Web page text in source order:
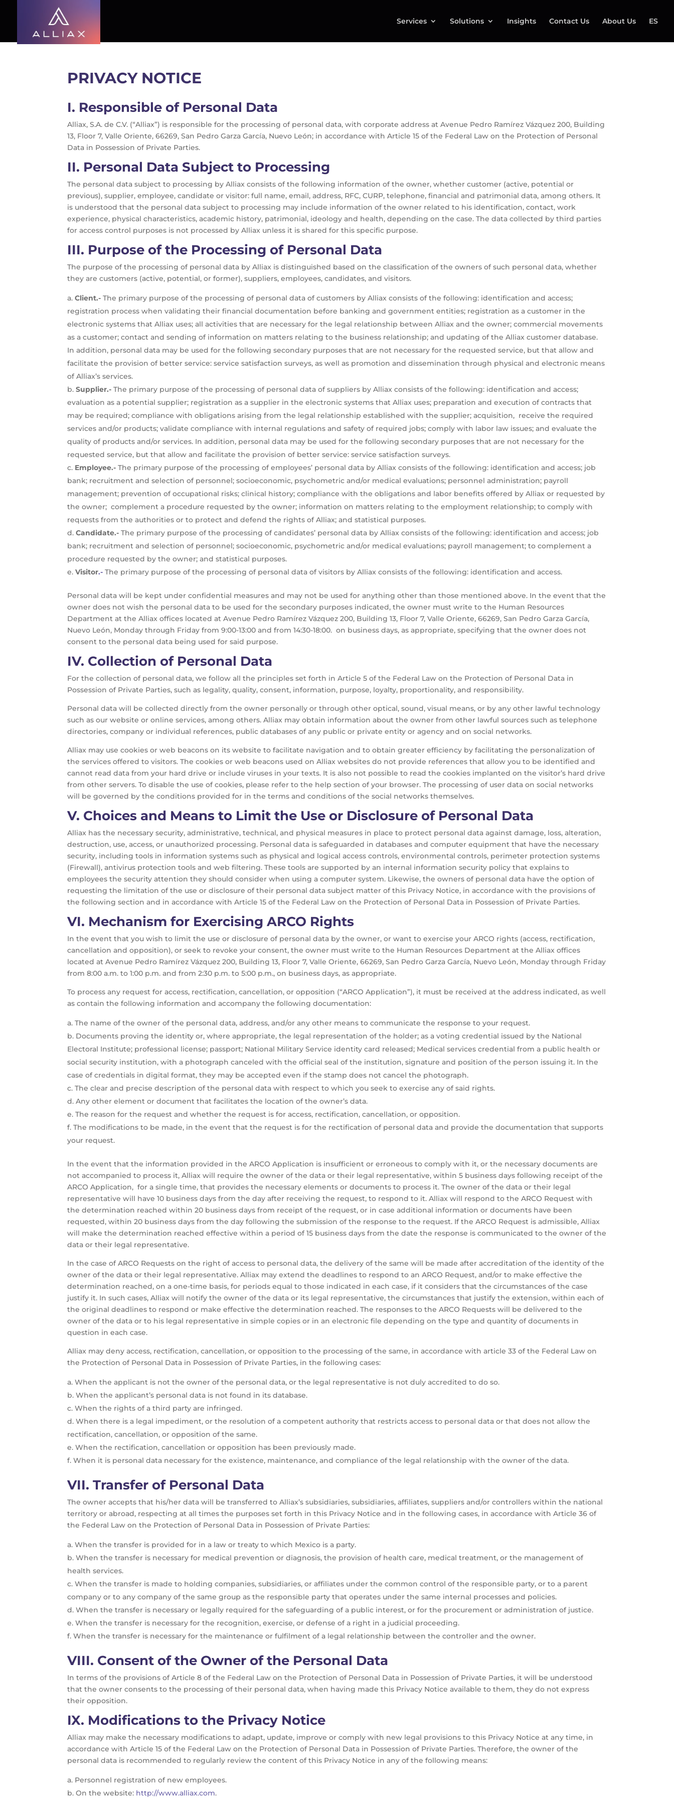
Services Solutions Insights Contact Us About Us ES
PRIVACY NOTICE
I. Responsible of Personal Data
Alliax, S.A. de C.V. (“Alliax”) is responsible for the processing of personal data, with corporate address at Avenue Pedro Ramírez Vázquez 200, Building
13, Floor 7, Valle Oriente, 66269, San Pedro Garza García, Nuevo León; in accordance with Article 15 of the Federal Law on the Protection of Personal
Data in Possession of Private Parties.
II. Personal Data Subject to Processing
The personal data subject to processing by Alliax consists of the following information of the owner, whether customer (active, potential or
previous), supplier, employee, candidate or visitor: full name, email, address, RFC, CURP, telephone, financial and patrimonial data, among others. It
is understood that the personal data subject to processing may include information of the owner related to his identification, contact, work
experience, physical characteristics, academic history, patrimonial, ideology and health, depending on the case. The data collected by third parties
for access control purposes is not processed by Alliax unless it is shared for this specific purpose.
III. Purpose of the Processing of Personal Data
The purpose of the processing of personal data by Alliax is distinguished based on the classification of the owners of such personal data, whether
they are customers (active, potential, or former), suppliers, employees, candidates, and visitors.
Client.-The primary purpose of the processing of personal data of customers by Alliax consists of the following: identification and access;
registration process when validating their financial documentation before banking and government entities; registration as a customer in the
electronic systems that Alliax uses; all activities that are necessary for the legal relationship between Alliax and the owner; commercial movements
as a customer; contact and sending of information on matters relating to the business relationship; and updating of the Alliax customer database.
In addition, personal data may be used for the following secondary purposes that are not necessary for the requested service, but that allow and
facilitate the provision of better service: service satisfaction surveys, as well as promotion and dissemination through physical and electronic means
of Alliax’s services.
Supplier.-The primary purpose of the processing of personal data of suppliers by Alliax consists of the following: identification and access;
evaluation as a potential supplier; registration as a supplier in the electronic systems that Alliax uses; preparation and execution of contracts that
may be required; compliance with obligations arising from the legal relationship established with the supplier; acquisition, receive the required
services and/or products; validate compliance with internal regulations and safety of required jobs; comply with labor law issues; and evaluate the
quality of products and/or services. In addition, personal data may be used for the following secondary purposes that are not necessary for the
requested service, but that allow and facilitate the provision of better service: service satisfaction surveys.
Employee.-The primary purpose of the processing of employees’ personal data by Alliax consists of the following: identification and access; job
bank; recruitment and selection of personnel; socioeconomic, psychometric and/or medical evaluations; personnel administration; payroll
management; prevention of occupational risks; clinical history; compliance with the obligations and labor benefits offered by Alliax or requested by
the owner; complement a procedure requested by the owner; information on matters relating to the employment relationship; to comply with
requests from the authorities or to protect and defend the rights of Alliax; and statistical purposes.
Candidate.-The primary purpose of the processing of candidates’ personal data by Alliax consists of the following: identification and access; job
bank; recruitment and selection of personnel; socioeconomic, psychometric and/or medical evaluations; payroll management; to complement a
procedure requested by the owner; and statistical purposes.
Visitor.-The primary purpose of the processing of personal data of visitors by Alliax consists of the following: identification and access.
Personal data will be kept under confidential measures and may not be used for anything other than those mentioned above. In the event that the
owner does not wish the personal data to be used for the secondary purposes indicated, the owner must write to the Human Resources
Department at the Alliax offices located at Avenue Pedro Ramírez Vázquez 200, Building 13, Floor 7, Valle Oriente, 66269, San Pedro Garza García,
Nuevo León, Monday through Friday from 9:00-13:00 and from 14:30-18:00. on business days, as appropriate, specifying that the owner does not
consent to the personal data being used for said purpose.
IV. Collection of Personal Data
For the collection of personal data, we follow all the principles set forth in Article 5 of the Federal Law on the Protection of Personal Data in
Possession of Private Parties, such as legality, quality, consent, information, purpose, loyalty, proportionality, and responsibility.
Personal data will be collected directly from the owner personally or through other optical, sound, visual means, or by any other lawful technology
such as our website or online services, among others. Alliax may obtain information about the owner from other lawful sources such as telephone
directories, company or individual references, public databases of any public or private entity or agency and on social networks.
Alliax may use cookies or web beacons on its website to facilitate navigation and to obtain greater efficiency by facilitating the personalization of
the services offered to visitors. The cookies or web beacons used on Alliax websites do not provide references that allow you to be identified and
cannot read data from your hard drive or include viruses in your texts. It is also not possible to read the cookies implanted on the visitor’s hard drive
from other servers. To disable the use of cookies, please refer to the help section of your browser. The processing of user data on social networks
will be governed by the conditions provided for in the terms and conditions of the social networks themselves.
V. Choices and Means to Limit the Use or Disclosure of Personal Data
Alliax has the necessary security, administrative, technical, and physical measures in place to protect personal data against damage, loss, alteration,
destruction, use, access, or unauthorized processing. Personal data is safeguarded in databases and computer equipment that have the necessary
security, including tools in information systems such as physical and logical access controls, environmental controls, perimeter protection systems
(Firewall), antivirus protection tools and web filtering. These tools are supported by an internal information security policy that explains to
employees the security attention they should consider when using a computer system. Likewise, the owners of personal data have the option of
requesting the limitation of the use or disclosure of their personal data subject matter of this Privacy Notice, in accordance with the provisions of
the following section and in accordance with Article 15 of the Federal Law on the Protection of Personal Data in Possession of Private Parties.
VI. Mechanism for Exercising ARCO Rights
In the event that you wish to limit the use or disclosure of personal data by the owner, or want to exercise your ARCO rights (access, rectification,
cancellation and opposition), or seek to revoke your consent, the owner must write to the Human Resources Department at the Alliax offices
located at Avenue Pedro Ramírez Vázquez 200, Building 13, Floor 7, Valle Oriente, 66269, San Pedro Garza García, Nuevo León, Monday through Friday
from 8:00 a.m. to 1:00 p.m. and from 2:30 p.m. to 5:00 p.m., on business days, as appropriate.
To process any request for access, rectification, cancellation, or opposition (“ARCO Application”), it must be received at the address indicated, as well
as contain the following information and accompany the following documentation:
The name of the owner of the personal data, address, and/or any other means to communicate the response to your request.
Documents proving the identity or, where appropriate, the legal representation of the holder; as a voting credential issued by the National
Electoral Institute; professional license; passport; National Military Service identity card released; Medical services credential from a public health or
social security institution, with a photograph canceled with the official seal of the institution, signature and position of the person issuing it. In the
case of credentials in digital format, they may be accepted even if the stamp does not cancel the photograph.
The clear and precise description of the personal data with respect to which you seek to exercise any of said rights.
Any other element or document that facilitates the location of the owner’s data.
The reason for the request and whether the request is for access, rectification, cancellation, or opposition.
The modifications to be made, in the event that the request is for the rectification of personal data and provide the documentation that supports
your request.
In the event that the information provided in the ARCO Application is insufficient or erroneous to comply with it, or the necessary documents are
not accompanied to process it, Alliax will require the owner of the data or their legal representative, within 5 business days following receipt of the
ARCO Application, for a single time, that provides the necessary elements or documents to process it. The owner of the data or their legal
representative will have 10 business days from the day after receiving the request, to respond to it. Alliax will respond to the ARCO Request with
the determination reached within 20 business days from receipt of the request, or in case additional information or documents have been
requested, within 20 business days from the day following the submission of the response to the request. If the ARCO Request is admissible, Alliax
will make the determination reached effective within a period of 15 business days from the date the response is communicated to the owner of the
data or their legal representative.
In the case of ARCO Requests on the right of access to personal data, the delivery of the same will be made after accreditation of the identity of the
owner of the data or their legal representative. Alliax may extend the deadlines to respond to an ARCO Request, and/or to make effective the
determination reached, on a one-time basis, for periods equal to those indicated in each case, if it considers that the circumstances of the case
justify it. In such cases, Alliax will notify the owner of the data or its legal representative, the circumstances that justify the extension, within each of
the original deadlines to respond or make effective the determination reached. The responses to the ARCO Requests will be delivered to the
owner of the data or to his legal representative in simple copies or in an electronic file depending on the type and quantity of documents in
question in each case.
Alliax may deny access, rectification, cancellation, or opposition to the processing of the same, in accordance with article 33 of the Federal Law on
the Protection of Personal Data in Possession of Private Parties, in the following cases:
When the applicant is not the owner of the personal data, or the legal representative is not duly accredited to do so.
When the applicant’s personal data is not found in its database.
When the rights of a third party are infringed.
When there is a legal impediment, or the resolution of a competent authority that restricts access to personal data or that does not allow the
rectification, cancellation, or opposition of the same.
When the rectification, cancellation or opposition has been previously made.
When it is personal data necessary for the existence, maintenance, and compliance of the legal relationship with the owner of the data.
VII. Transfer of Personal Data
The owner accepts that his/her data will be transferred to Alliax’s subsidiaries, subsidiaries, affiliates, suppliers and/or controllers within the national
territory or abroad, respecting at all times the purposes set forth in this Privacy Notice and in the following cases, in accordance with Article 36 of
the Federal Law on the Protection of Personal Data in Possession of Private Parties:
When the transfer is provided for in a law or treaty to which Mexico is a party.
When the transfer is necessary for medical prevention or diagnosis, the provision of health care, medical treatment, or the management of
health services.
When the transfer is made to holding companies, subsidiaries, or affiliates under the common control of the responsible party, or to a parent
company or to any company of the same group as the responsible party that operates under the same internal processes and policies.
When the transfer is necessary or legally required for the safeguarding of a public interest, or for the procurement or administration of justice.
When the transfer is necessary for the recognition, exercise, or defense of a right in a judicial proceeding.
When the transfer is necessary for the maintenance or fulfilment of a legal relationship between the controller and the owner.
VIII. Consent of the Owner of the Personal Data
In terms of the provisions of Article 8 of the Federal Law on the Protection of Personal Data in Possession of Private Parties, it will be understood
that the owner consents to the processing of their personal data, when having made this Privacy Notice available to them, they do not express
their opposition.
IX. Modifications to the Privacy Notice
Alliax may make the necessary modifications to adapt, update, improve or comply with new legal provisions to this Privacy Notice at any time, in
accordance with Article 15 of the Federal Law on the Protection of Personal Data in Possession of Private Parties. Therefore, the owner of the
personal data is recommended to regularly review the content of this Privacy Notice in any of the following means:
Personnel registration of new employees.
On the website: http://www.alliax.com.